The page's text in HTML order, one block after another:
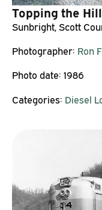
Topping the
Sunbright, Scott
Photographer: Ron
Photo date: 1986
Categories: Diesel